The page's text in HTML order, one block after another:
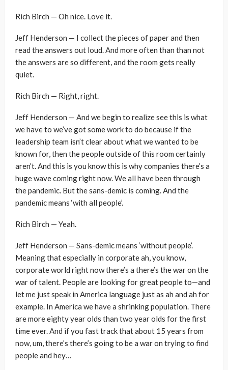
Rich Birch — Oh nice. Love it.
Jeff Henderson — I collect the pieces of paper and then
read the answers out loud. And more often than than not
the answers are so different, and the room gets really
quiet.
Rich Birch — Right, right.
Jeff Henderson — And we begin to realize see this is what
we have to we’ve got some work to do because if the
leadership team isn’t clear about what we wanted to be
known for, then the people outside of this room certainly
aren’t. And this is you know this is why companies there’s a
huge wave coming right now. We all have been through
the pandemic. But the sans-demic is coming. And the
pandemic means ‘with all people’.
Rich Birch — Yeah.
Jeff Henderson — Sans-demic means ‘without people’.
Meaning that especially in corporate ah, you know,
corporate world right now there’s a there’s the war on the
war of talent. People are looking for great people to—and
let me just speak in America language just as ah and ah for
example. In America we have a shrinking population. There
are more eighty year olds than two year olds for the first
time ever. And if you fast track that about 15 years from
now, um, there’s there’s going to be a war on trying to find
people and hey…